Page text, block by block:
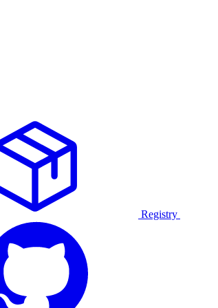
Registry